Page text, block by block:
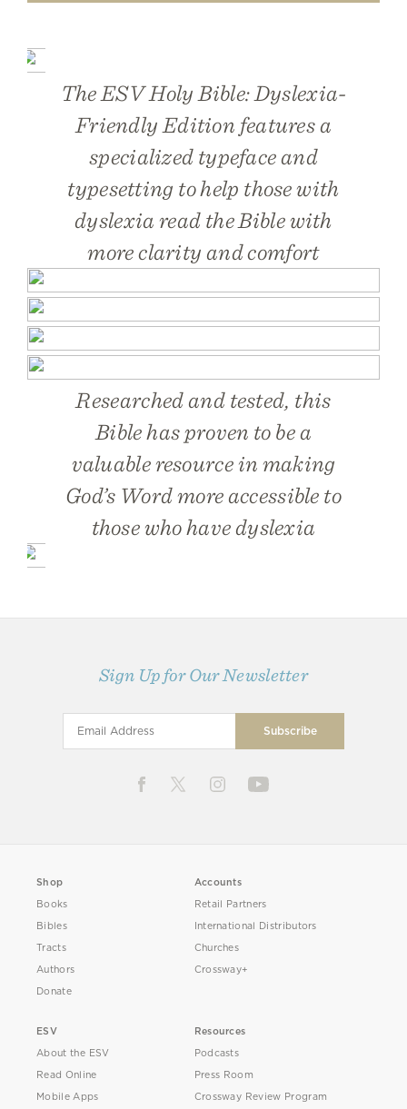
The ESV Holy Bible: Dyslexia-
Friendly Edition features a
specialized typeface and
typesetting to help those with
dyslexia read the Bible with
more clarity and comfort
Researched and tested, this
Bible has proven to be a
valuable resource in making
God’s Word more accessible to
those who have dyslexia
Sign Up for Our Newsletter
Shop
Books
Bibles
Tracts
Authors
Donate
Accounts
Retail Partners
International Distributors
Churches
Crossway+
ESV
About the ESV
Read Online
Mobile Apps
Resources
Podcasts
Press Room
Crossway Review Program